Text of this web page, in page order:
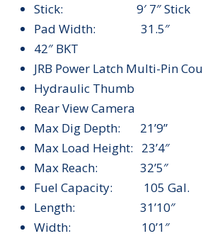
Stick: 9′ 7″ Stick
Pad Width: 31.5″
42″ BKT
JRB Power Latch Multi-Pin
Hydraulic Thumb
Rear View Camera
Max Dig Depth: 21’9”
Max Load Height: 23’4″
Max Reach: 32’5″
Fuel Capacity: 105 Gal.
Length: 31’10″
Width: 10’1″